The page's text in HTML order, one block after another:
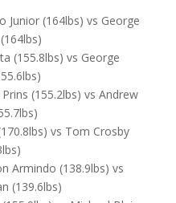
Junior (164lbs) vs George
(155.8lbs) vs George
(155.2lbs) vs Andrew
vs Tom Crosby
Armindo (138.9lbs) vs
(139.6lbs)